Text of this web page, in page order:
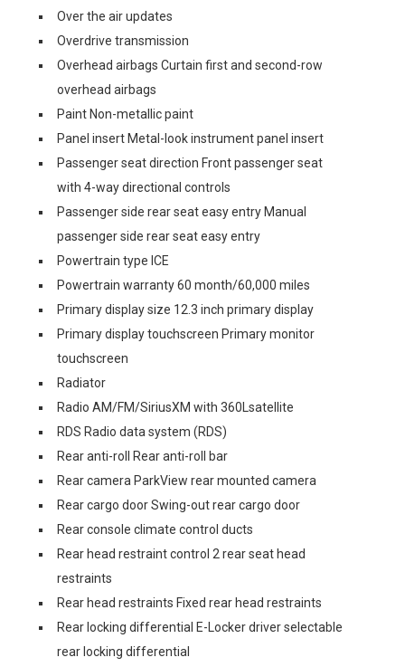
Over the air updates
Overdrive transmission
Overhead airbags Curtain first and second-row
overhead airbags
Paint Non-metallic paint
Panel insert Metal-look instrument panel insert
Passenger seat direction Front passenger seat
with 4-way directional controls
Passenger side rear seat easy entry Manual
passenger side rear seat easy entry
Powertrain type ICE
Powertrain warranty 60 month/60,000 miles
Primary display size 12.3 inch primary display
Primary display touchscreen Primary monitor
touchscreen
Radiator
Radio AM/FM/SiriusXM with 360Lsatellite
RDS Radio data system (RDS)
Rear anti-roll Rear anti-roll bar
Rear camera ParkView rear mounted camera
Rear cargo door Swing-out rear cargo door
Rear console climate control ducts
Rear head restraint control 2 rear seat head
restraints
Rear head restraints Fixed rear head restraints
Rear locking differential E-Locker driver selectable
rear locking differential